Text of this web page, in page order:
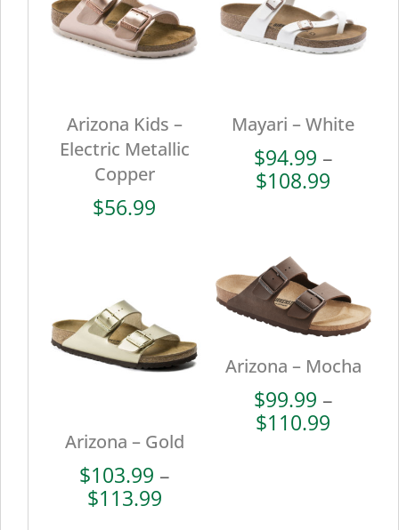
Arizona Kids –
Electric Metallic
Copper
$56.99
Mayari – White
$94.99 –
$108.99
Arizona – Gold
$103.99 –
$113.99Price
Arizona – Mocha
$99.99 –
$110.99